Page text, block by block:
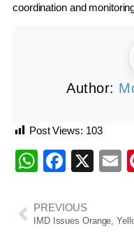
coordination and
Author:
Post Views: 103
X
PREVIOUS